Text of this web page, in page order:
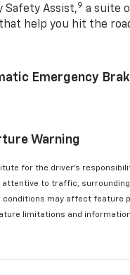
Safety Assist,9 a suite
help you hit the
Emergency
Warning
for the driver’s
attentive to traffic,
may affect feature
limitations and